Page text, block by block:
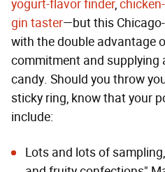
yogurt-flavor finder,
gin taster—but this
with the double advantage
commitment and supplying
candy. Should you throw
sticky ring, know that your
include:
Lots and lots of